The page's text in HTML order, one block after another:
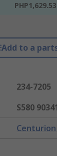
PHP1,629.53
Add to a
234-7205
S580